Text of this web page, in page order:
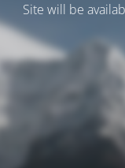
Site will be